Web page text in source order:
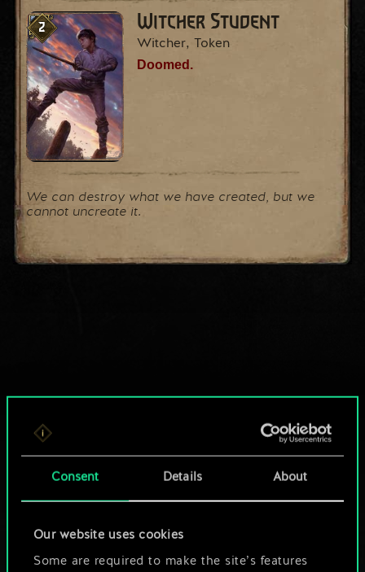
Consent Details About
Our website uses cookies
Some are required to make the site’s features
2 Witcher Student
Witcher, Token
Doomed.
We can destroy what we have created, but we
cannot uncreate it.